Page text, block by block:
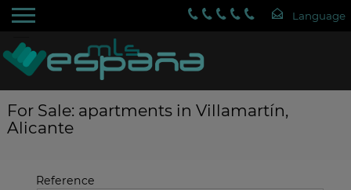
For Sale: apartments in Villamartín,
Alicante
Reference